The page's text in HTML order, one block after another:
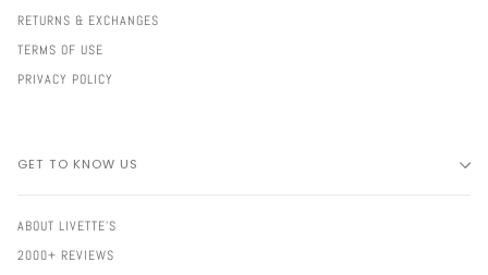
RETURNS & EXCHANGES
TERMS OF USE
PRIVACY POLICY
GET TO KNOW US
ABOUT LIVETTE'S
2000+ REVIEWS